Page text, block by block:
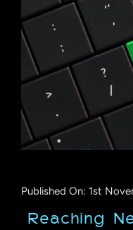
Published On: 1st
Reaching